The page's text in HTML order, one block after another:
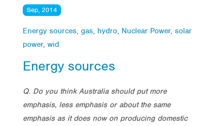
Sep, 2014
Energy sources, gas, hydro, Nuclear Power, solar
power, wid
Energy sources
Q. Do you think Australia should put more
emphasis, less emphasis or about the same
emphasis as it does now on producing domestic